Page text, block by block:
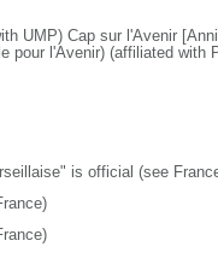
UMP) Cap sur l'Avenir
pour l'Avenir) (affiliated with
is official (see